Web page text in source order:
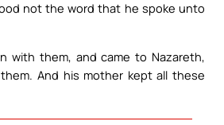
not the word that he spoke unto
with them, and came to Nazareth,
And his mother kept all these